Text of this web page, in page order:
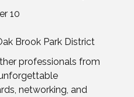
10
Brook Park District
professionals from
networking, and